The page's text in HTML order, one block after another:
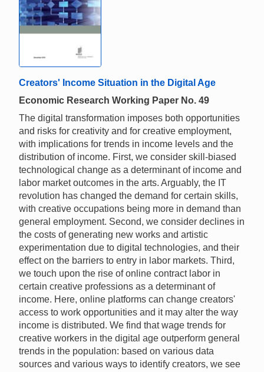
Creators' Income Situation in the Digital Age
Economic Research Working Paper No. 49
The digital transformation imposes both opportunities
and risks for creativity and for creative employment,
with implications for trends in income levels and the
distribution of income. First, we consider skill-biased
technological change as a determinant of income and
labor market outcomes in the arts. Arguably, the IT
revolution has changed the demand for certain skills,
with creative occupations being more in demand than
general employment. Second, we consider declines in
the costs of generating new works and artistic
experimentation due to digital technologies, and their
effect on the barriers to entry in labor markets. Third,
we touch upon the rise of online contract labor in
certain creative professions as a determinant of
income. Here, online platforms can change creators'
access to work opportunities and it may alter the way
income is distributed. We find that wage trends for
creative workers in the digital age outperform general
trends in the population: based on various data
sources and various ways to identify creators, we see